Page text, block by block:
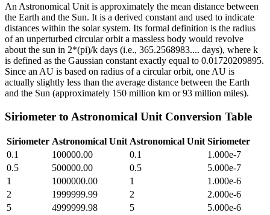
An Astronomical Unit is approximately the mean distance between
the Earth and the Sun. It is a derived constant and used to indicate
distances within the solar system. Its formal definition is the radius
of an unperturbed circular orbit a massless body would revolve
about the sun in 2*(pi)/k days (i.e., 365.2568983.... days), where k
is defined as the Gaussian constant exactly equal to 0.01720209895.
Since an AU is based on radius of a circular orbit, one AU is
actually slightly less than the average distance between the Earth
and the Sun (approximately 150 million km or 93 million miles).
Siriometer to Astronomical Unit Conversion Table
Siriometer Astronomical Unit Astronomical Unit Siriometer
0.1
100000.00 0.1
1.000e-7
0.5
500000.00 0.5
5.000e-7
1
1000000.00 1
1.000e-6
2
1999999.99 2
2.000e-6
5
4999999.98 5
5.000e-6